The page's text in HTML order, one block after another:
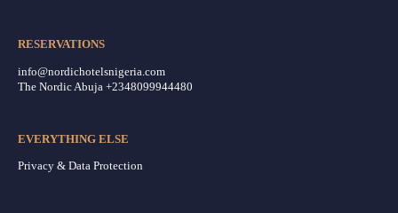
RESERVATIONS
info@nordichotelsnigeria.com
The Nordic Abuja +2348099944480
EVERYTHING ELSE
Privacy & Data Protection